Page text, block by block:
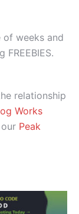
of weeks and
relationship
Works
Peak